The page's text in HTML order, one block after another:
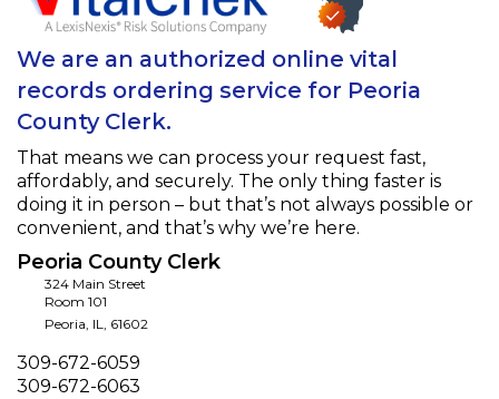
We are an authorized online vital
records ordering service for Peoria
County Clerk.
That means we can process your request fast,
affordably, and securely. The only thing faster is
doing it in person – but that’s not always possible or
convenient, and that’s why we’re here.
Peoria County Clerk
324 Main Street
Room 101
Peoria, IL, 61602
Phone
309-672-6059
Fax
309-672-6063